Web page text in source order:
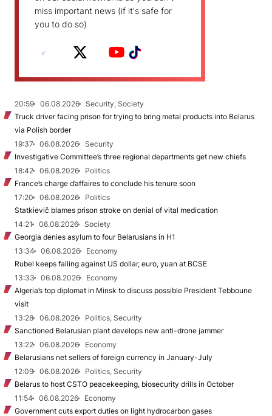
miss important news (if it's safe for
you to do so)
20:59 06.08.2026
Security, Society
Truck driver facing prison for trying to bring metal products into Belarus
via Polish border
19:37
06.08.2026
Security
Investigative Committee’s three regional departments get new chiefs
18:42
06.08.2026
Politics
France’s charge d’affaires to conclude his tenure soon
17:20
06.08.2026
Politics
Statkievič blames prison stroke on denial of vital medication
14:21
06.08.2026
Society
Georgia denies asylum to four Belarusians in H1
13:34
06.08.2026
Economy
Rubel keeps falling against US dollar, euro, yuan at BCSE
13:33
06.08.2026
Economy
Algeria’s top diplomat in Minsk to discuss possible President Tebboune
visit
13:28
06.08.2026
Politics, Security
Sanctioned Belarusian plant develops new anti-drone jammer
13:22
06.08.2026
Economy
Belarusians net sellers of foreign currency in January-July
12:09
06.08.2026
Politics, Security
Belarus to host CSTO peacekeeping, biosecurity drills in October
11:54
06.08.2026
Economy
Government cuts export duties on light hydrocarbon gases